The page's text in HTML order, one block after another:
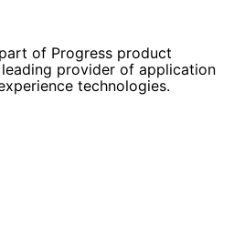
of Progress product
provider of application
technologies.